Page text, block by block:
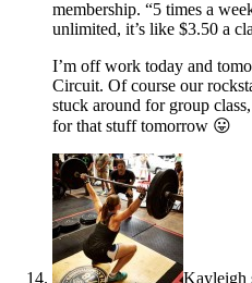
membership. “5 times a
unlimited, it’s like $3.50 a
I’m off work today and
Circuit. Of course our
stuck around for group
for that stuff tomorrow 😛
Kayleigh